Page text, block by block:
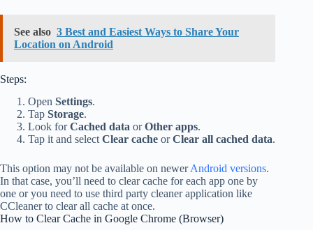
See also 3 Best and Easiest Ways to Share Your
Location on Android
Steps:
Open Settings.
Tap Storage.
Look forCached data orOther apps.
Tap it and select Clear cache orClear all cached data.
This option may not be available on newerAndroid versions.
In that case, you’ll need to clear cache for each app one by
one or you need to use third party cleaner application like
CCleaner to clear all cache at once.
How to Clear Cache in Google Chrome (Browser)